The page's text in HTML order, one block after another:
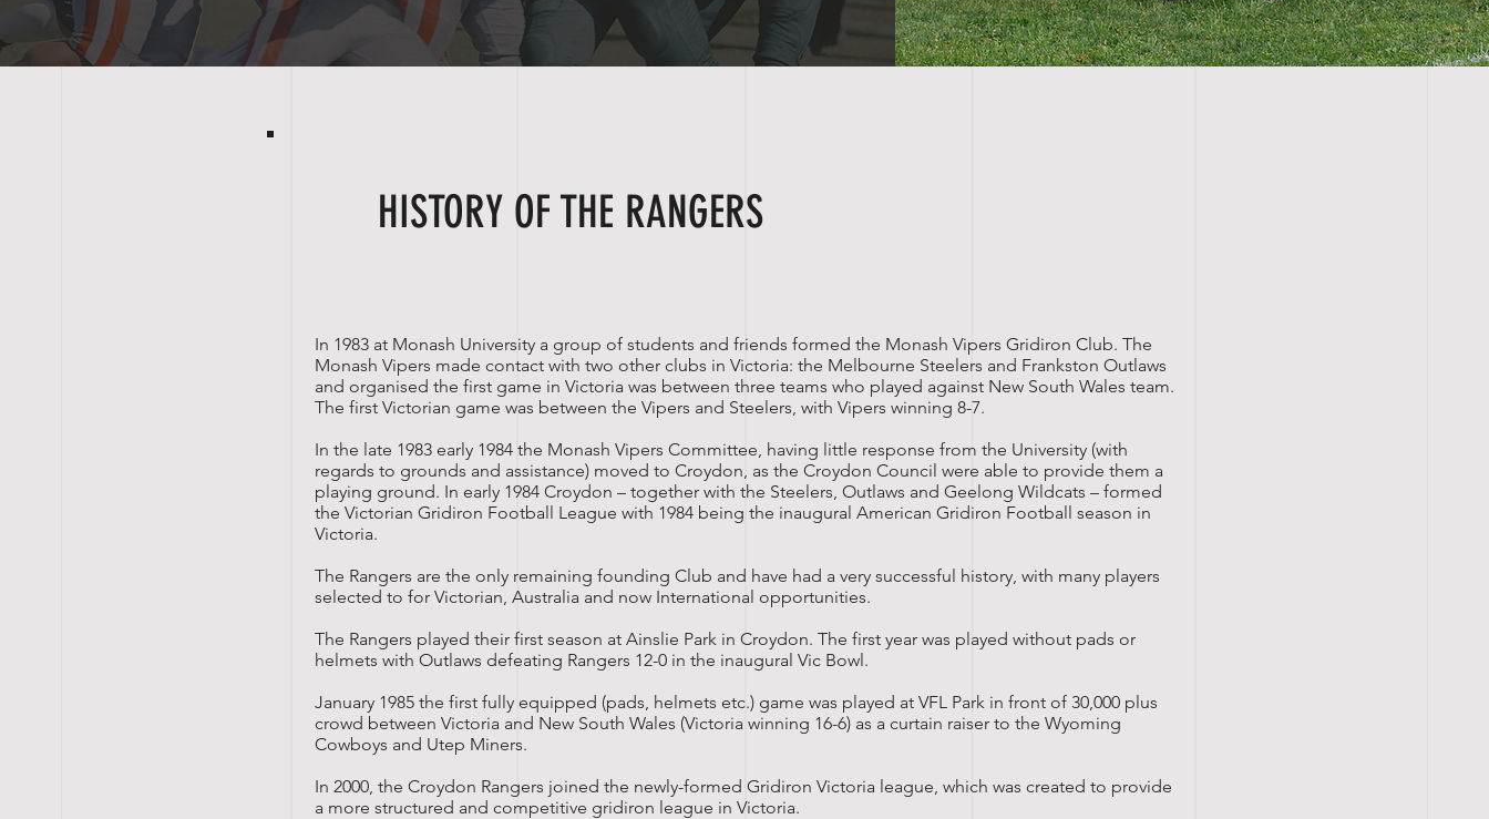
HISTORY OF THE RANGERS
In 1983 at Monash University a group of students and friends formed the Monash Vipers Gridiron Club. The
Monash Vipers made contact with two other clubs in Victoria: the Melbourne Steelers and Frankston Outlaws
and organised the first game in Victoria was between three teams who played against New South Wales team.
The first Victorian game was between the Vipers and Steelers, with Vipers winning 8-7.
In the late 1983 early 1984 the Monash Vipers Committee, having little response from the University (with
regards to grounds and assistance) moved to Croydon, as the Croydon Council were able to provide them a
playing ground. In early 1984 Croydon – together with the Steelers, Outlaws and Geelong Wildcats – formed
the Victorian Gridiron Football League with 1984 being the inaugural American Gridiron Football season in
Victoria.
The Rangers are the only remaining founding Club and have had a very successful history, with many players
selected to for Victorian, Australia and now International opportunities.
The Rangers played their first season at Ainslie Park in Croydon. The first year was played without pads or
helmets with Outlaws defeating Rangers 12-0 in the inaugural Vic Bowl.
January 1985 the first fully equipped (pads, helmets etc.) game was played at VFL Park in front of 30,000 plus
crowd between Victoria and New South Wales (Victoria winning 16-6) as a curtain raiser to the Wyoming
Cowboys and Utep Miners.
In 2000, the Croydon Rangers joined the newly-formed Gridiron Victoria league, which was created to provide
a more structured and competitive gridiron league in Victoria.